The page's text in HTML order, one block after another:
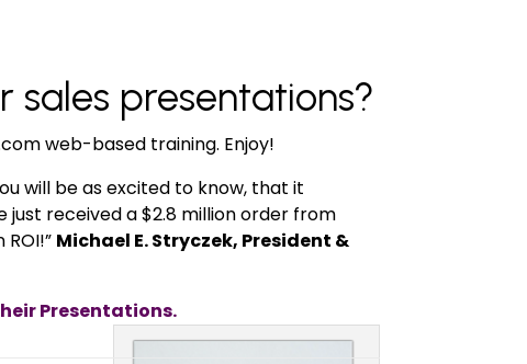
sales presentations?
web-based training. Enjoy!
will be as excited to know, that it
just received a $2.8 million order from
Michael E. Stryczek, President &
Presentations.